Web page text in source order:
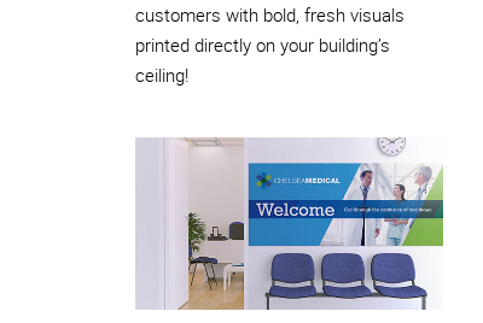
customers with bold, fresh visuals
printed directly on your building’s
ceiling!